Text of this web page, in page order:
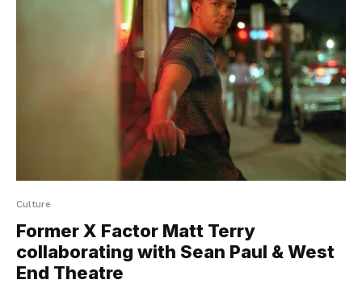
Culture
Former X Factor Matt Terry
collaborating with Sean Paul & West
End Theatre